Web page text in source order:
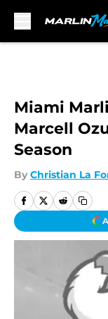
Miami
Marcell
Season
By Christian La